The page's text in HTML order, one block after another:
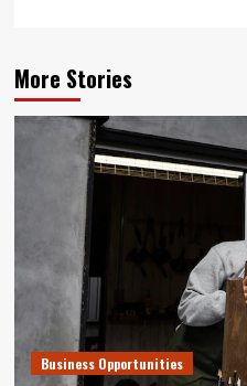
More Stories
Business Opportunities